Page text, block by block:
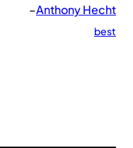
–Anthony Hecht
best